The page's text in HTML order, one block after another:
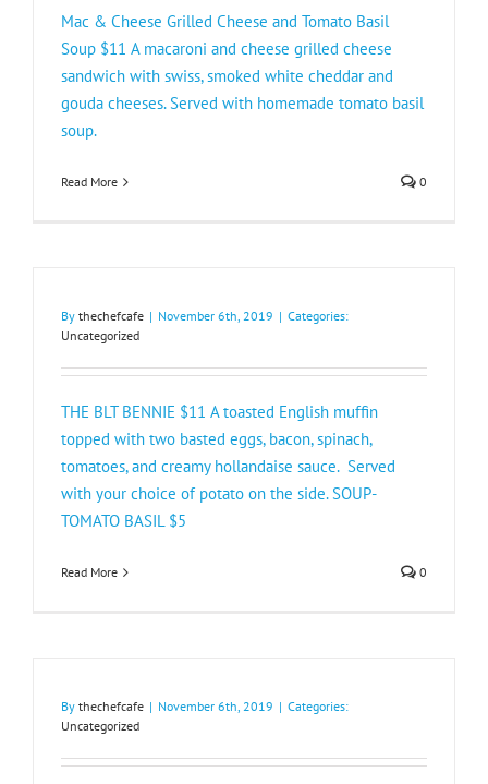
Mac & Cheese Grilled Cheese and Tomato Basil
Soup $11 A macaroni and cheese grilled cheese
sandwich with swiss, smoked white cheddar and
gouda cheeses. Served with homemade tomato basil
soup.
Read More 0
By thechefcafe | November 6th, 2019 | Categories:
Uncategorized
THE BLT BENNIE $11 A toasted English muffin
topped with two basted eggs, bacon, spinach,
tomatoes, and creamy hollandaise sauce. Served
with your choice of potato on the side. SOUP-
TOMATO BASIL $5 ​
Read More 0
By thechefcafe | November 6th, 2019 | Categories:
Uncategorized